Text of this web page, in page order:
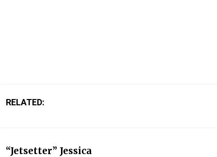
RELATED:
“Jetsetter” Jessica